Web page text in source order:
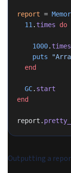
report =
  11
. times do
    1000
. times
    puts
  end
  GC
. start
end
report.
Outputting a